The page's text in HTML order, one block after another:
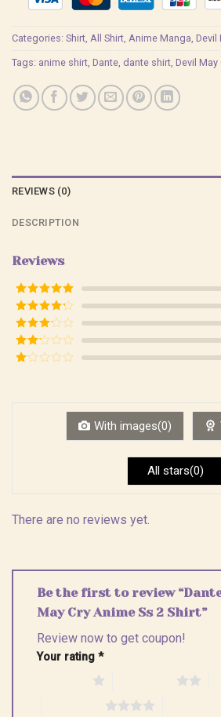
Categories: Shirt, All Shirt, Anime Manga, Devil
Tags: anime shirt, Dante, dante shirt, Devil May
REVIEWS (0)
DESCRIPTION
Reviews
Rated5out
of 5
Rated4
out of 5
Rated3
out of
5
Rated
With images(0)
All stars(0)
There are no reviews yet.
Be the first to review
May Cry Anime Ss 2 Shirt”
Review now to get coupon!
Your rating *